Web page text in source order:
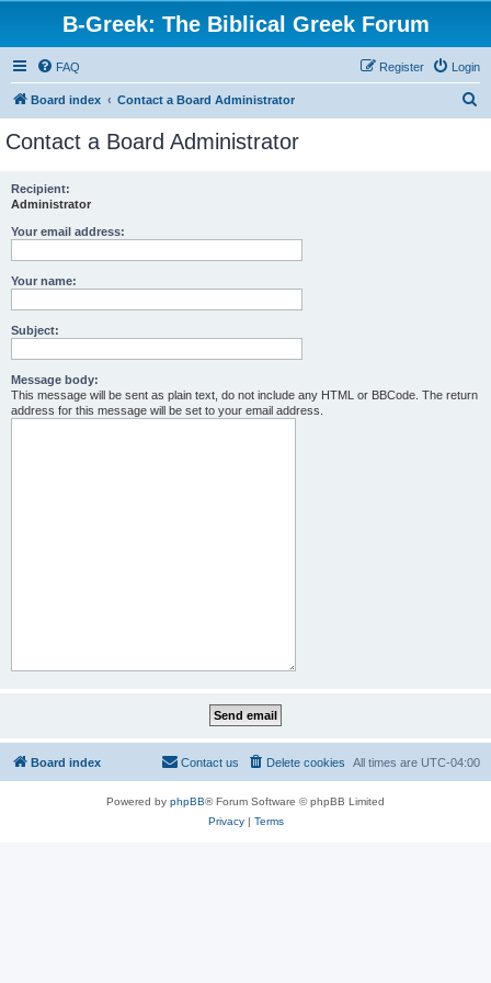
B-Greek: The Biblical Greek Forum
FAQ Login
Register
Board index Contact a Board Administrator
Contact a Board Administrator
Recipient:
Administrator
Your email address:
Your name:
Subject:
Message body:
This message will be sent as plain text, do not include any HTML or BBCode. The return
address for this message will be set to your email address.
Board index All times are UTC-04:00
Delete cookies
Contact us
Powered by phpBB® Forum Software © phpBB Limited
Privacy| Terms